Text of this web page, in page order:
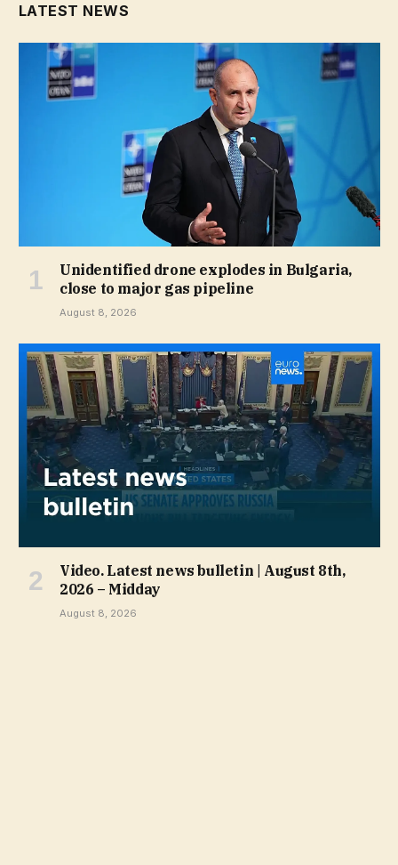
LATEST NEWS
Unidentified drone explodes in Bulgaria,
close to major gas pipeline
August 8, 2026
Video. Latest news bulletin | August 8th,
2026 – Midday
August 8, 2026